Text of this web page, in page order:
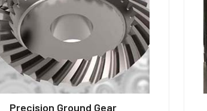
Precision Ground Gear